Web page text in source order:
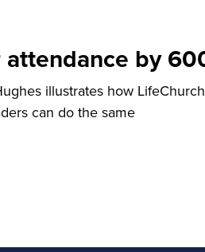
by
illustrates how
can do the same